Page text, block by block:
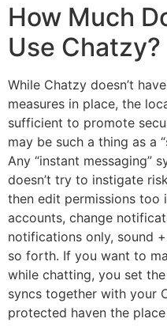
How Much
Use Chatzy?
While Chatzy doesn’t
measures in place, the
sufficient to promote
may be such a thing as a
Any “instant messaging”
doesn’t try to instigate
then edit permissions
accounts, change
notifications only, sound
so forth. If you want to
while chatting, you set
syncs together with your
protected haven the